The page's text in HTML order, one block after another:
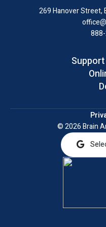
269 Hanover Street,
Support
© 2026 Brain